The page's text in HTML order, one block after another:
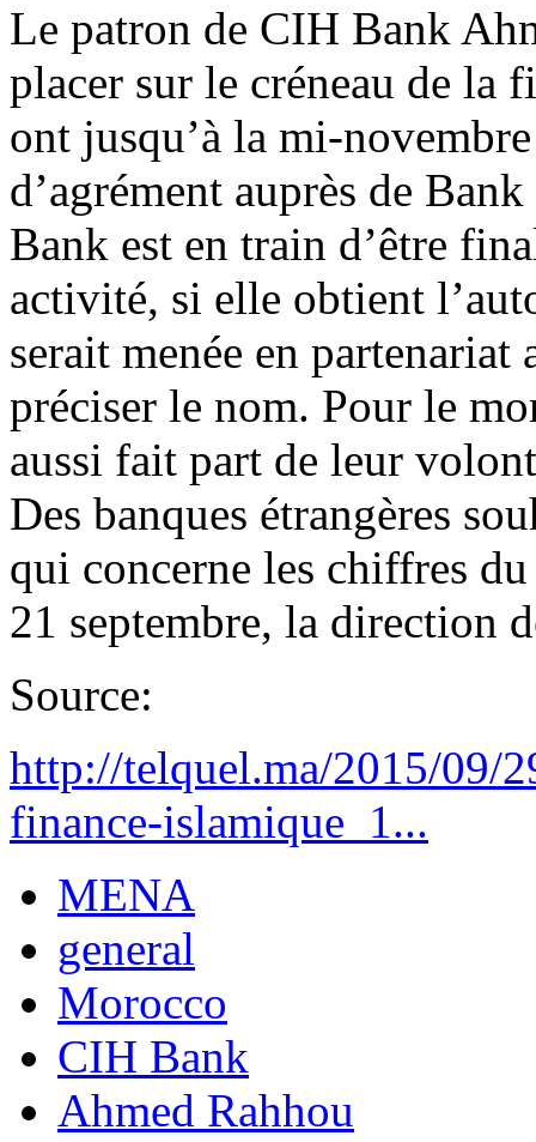
Le patron de CIH Bank
placer sur le créneau de la
ont jusqu’à la mi-
d’agrément auprès de
Bank est en train d’être
activité, si elle obtient
serait menée en partenariat
préciser le nom. Pour le
aussi fait part de leur
Des banques étrangères
qui concerne les chiffres
21 septembre, la direction
Source:
http://telquel.ma/2015/09/
finance-islamique_1...
MENA
general
Morocco
CIH Bank
Ahmed Rahhou